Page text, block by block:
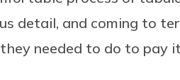
detail, and coming to
needed to do to pay